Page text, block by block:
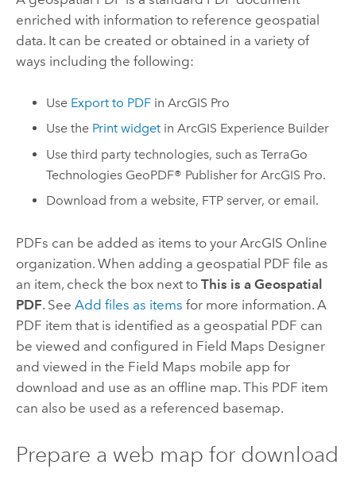
enriched with information to reference geospatial
data. It can be created or obtained in a variety of
ways including the following:
Use Export to PDF inArcGIS Pro
Use the Print widget inArcGIS Experience Builder
Use third party technologies, such asTerraGo
Technologies GeoPDF® Publisher forArcGIS Pro.
Download from a website, FTP server, or email.
PDFs can be added as items to your ArcGIS Online
organization. When adding a geospatial PDF file as
an item, check the box next to This is a Geospatial
PDF. See Add files as items for more information. A
PDF item that is identified as a geospatial PDF can
be viewed and configured in Field Maps Designer
and viewed in the Field Maps mobile app for
download and use as an offline map. This PDF item
can also be used as a referenced basemap.
Prepare a web map for download